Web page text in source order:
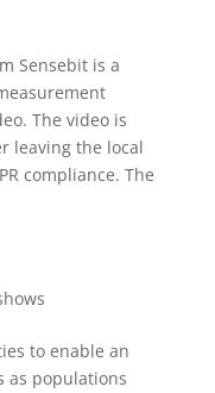
Sensebit is a
The video is
leaving the local
compliance. The
to enable an
as populations